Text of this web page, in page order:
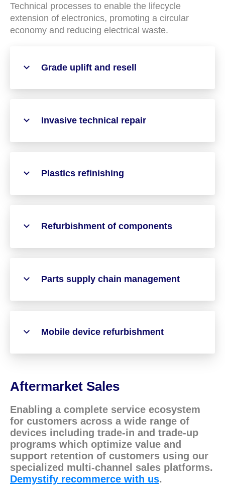
Technical processes to enable the lifecycle
extension of electronics, promoting a circular
economy and reducing electrical waste.
Grade uplift and resell
Invasive technical repair
Plastics refinishing
Refurbishment of components
Parts supply chain management
Mobile device refurbishment
Aftermarket Sales
Enabling a complete service ecosystem
for customers across a wide range of
devices including trade-in and trade-up
programs which optimize value and
support retention of customers using our
specialized multi-channel sales platforms.
Demystify recommerce with us.